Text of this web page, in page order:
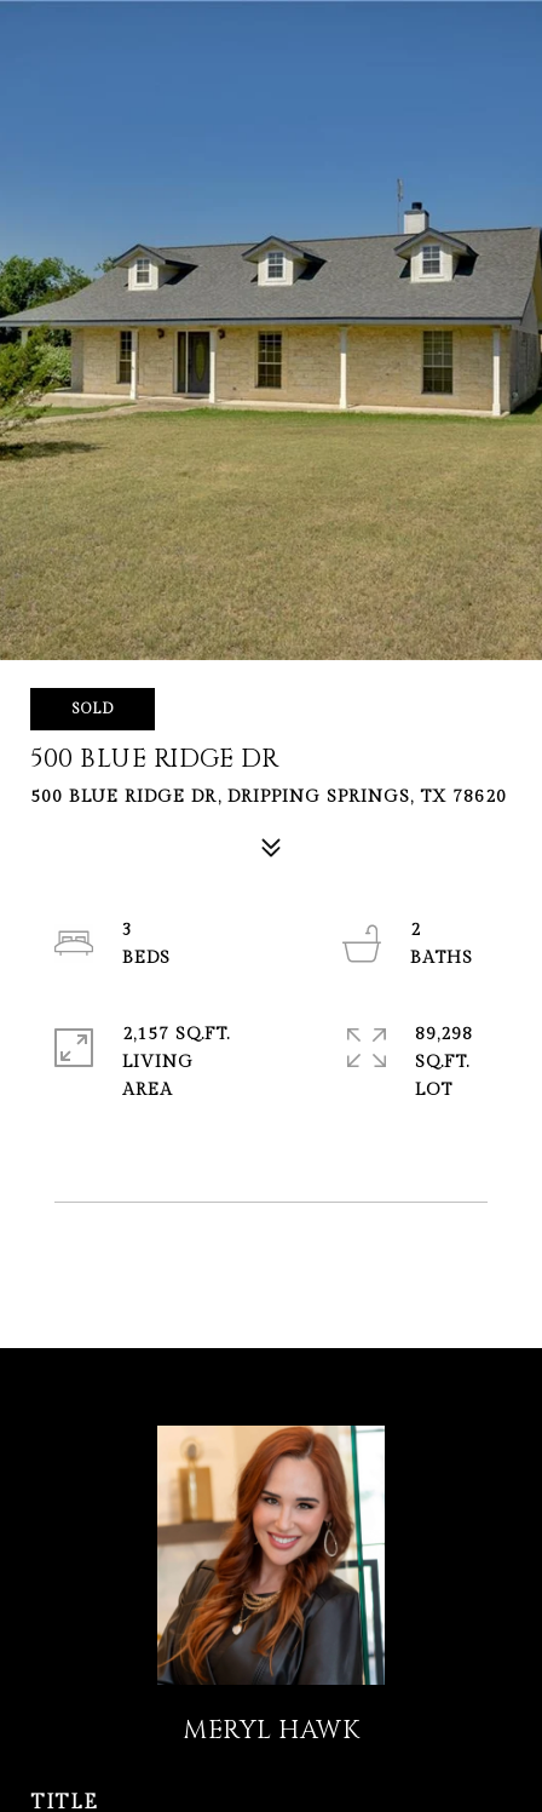
SOLD
500 BLUE RIDGE DR
500 BLUE RIDGE DR, DRIPPING SPRINGS, TX 78620
3
2
2,157 SQ.FT.
LIVING
89,298
SQ.FT.
MERYL HAWK
TITLE